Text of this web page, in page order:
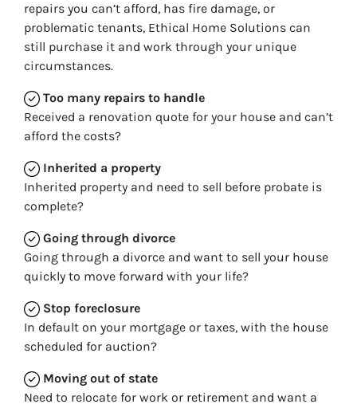
repairs you can’t afford, has fire damage, or
problematic tenants, Ethical Home Solutions can
still purchase it and work through your unique
circumstances.
Too many repairs to handle
Received a renovation quote for your house and can’t
afford the costs?
Inherited a property
Inherited property and need to sell before probate is
complete?
Going through divorce
Going through a divorce and want to sell your house
quickly to move forward with your life?
Stop foreclosure
In default on your mortgage or taxes, with the house
scheduled for auction?
Moving out of state
Need to relocate for work or retirement and want a